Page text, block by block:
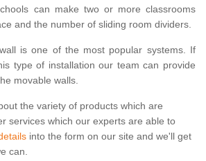
can make two or more classrooms
and the number of sliding room dividers.
is one of the most popular systems. If
type of installation our team can provide
movable walls.
the variety of products which are
services which our experts are able to
into the form on our site and we'll get
can.